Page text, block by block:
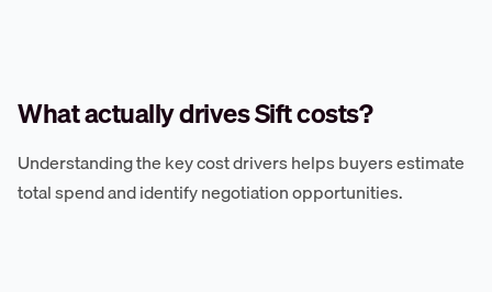
What actually drives Sift costs?
Understanding the key cost drivers helps buyers estimate
total spend and identify negotiation opportunities.